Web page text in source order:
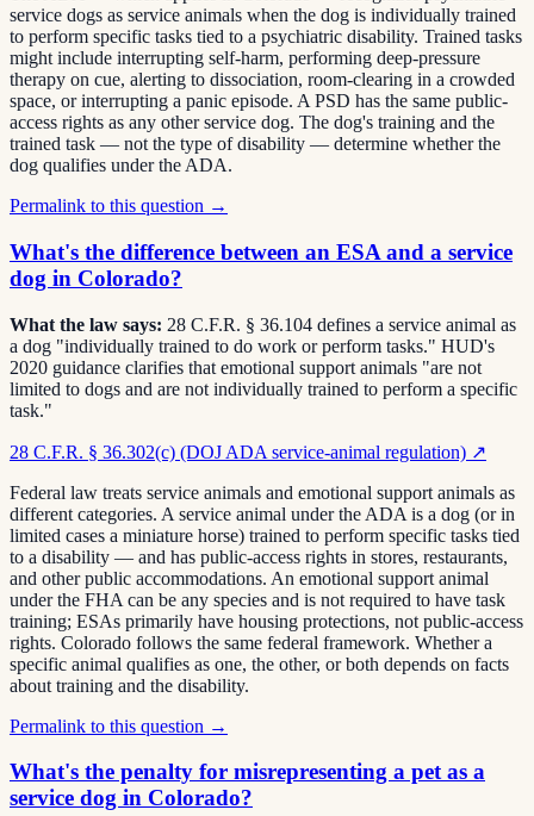
service dogs as service animals when the dog is individually trained
to perform specific tasks tied to a psychiatric disability. Trained tasks
might include interrupting self-harm, performing deep-pressure
therapy on cue, alerting to dissociation, room-clearing in a crowded
space, or interrupting a panic episode. A PSD has the same public-
access rights as any other service dog. The dog's training and the
trained task — not the type of disability — determine whether the
dog qualifies under the ADA.
Permalink to this question →
What's the difference between an ESA and a service
dog in Colorado?
What the law says: 28 C.F.R. § 36.104 defines a service animal as
a dog "individually trained to do work or perform tasks." HUD's
2020 guidance clarifies that emotional support animals "are not
limited to dogs and are not individually trained to perform a specific
task."
28 C.F.R. § 36.302(c) (DOJ ADA service-animal regulation) ↗
Federal law treats service animals and emotional support animals as
different categories. A service animal under the ADA is a dog (or in
limited cases a miniature horse) trained to perform specific tasks tied
to a disability — and has public-access rights in stores, restaurants,
and other public accommodations. An emotional support animal
under the FHA can be any species and is not required to have task
training; ESAs primarily have housing protections, not public-access
rights. Colorado follows the same federal framework. Whether a
specific animal qualifies as one, the other, or both depends on facts
about training and the disability.
Permalink to this question →
What's the penalty for misrepresenting a pet as a
service dog in Colorado?